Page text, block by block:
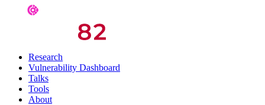
Research
Vulnerability Dashboard
Talks
Tools
About